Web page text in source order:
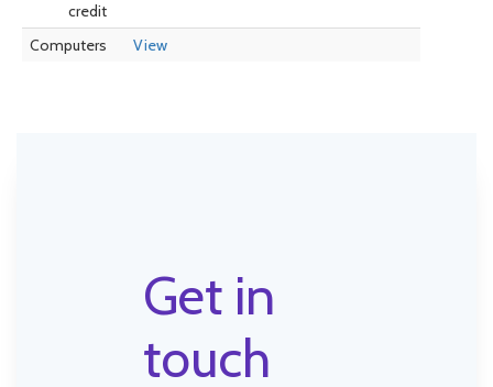
credit
Computers View
Get in
touch